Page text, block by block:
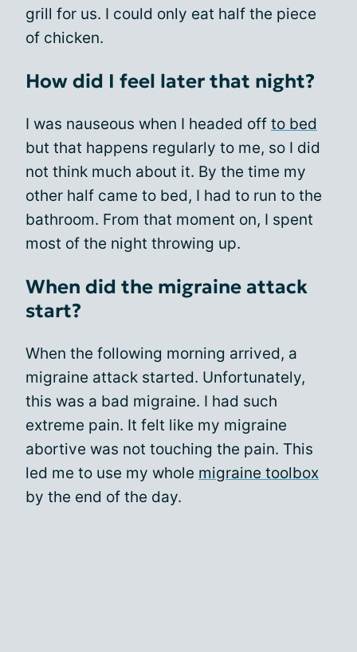
grill for us. I could only eat half the piece
of chicken.
How did I feel later that night?
I was nauseous when I headed off to bed
but that happens regularly to me, so I did
not think much about it. By the time my
other half came to bed, I had to run to the
bathroom. From that moment on, I spent
most of the night throwing up.
When did the migraine attack
start?
When the following morning arrived, a
migraine attack started. Unfortunately,
this was a bad migraine. I had such
extreme pain. It felt like my migraine
abortive was not touching the pain. This
led me to use my whole migraine toolbox
by the end of the day.